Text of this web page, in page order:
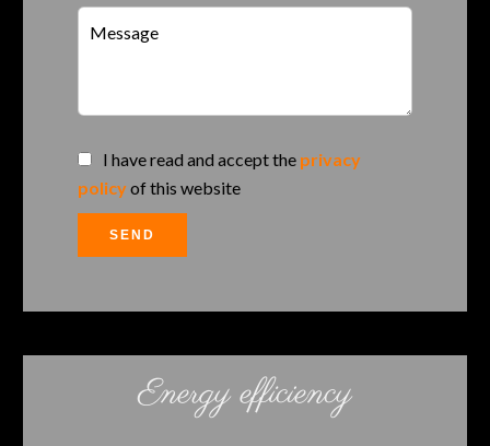
I have read and accept the privacy
policyof this website
SEND
Energy efficiency